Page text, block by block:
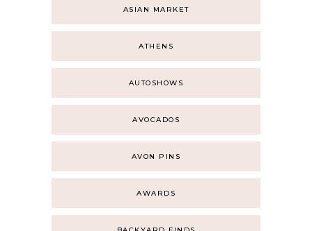
ASIAN MARKET
ATHENS
AUTOSHOWS
AVOCADOS
AVON PINS
AWARDS